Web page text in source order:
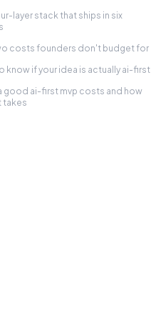
layer stack that ships in six
costs founders don't budget for
know if your idea is actually ai-first
good ai-first mvp costs and how
takes